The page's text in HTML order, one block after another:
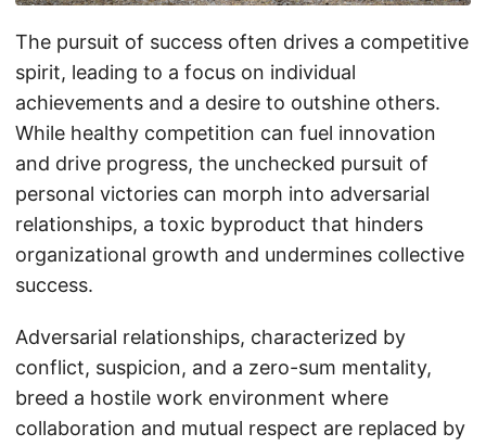
The pursuit of success often drives a competitive
spirit, leading to a focus on individual
achievements and a desire to outshine others.
While healthy competition can fuel innovation
and drive progress, the unchecked pursuit of
personal victories can morph into adversarial
relationships, a toxic byproduct that hinders
organizational growth and undermines collective
success.
Adversarial relationships, characterized by
conflict, suspicion, and a zero-sum mentality,
breed a hostile work environment where
collaboration and mutual respect are replaced by